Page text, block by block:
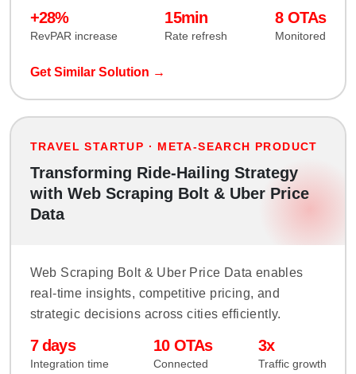
+28%
RevPAR increase
15min
Rate refresh
8 OTAs
Monitored
Get Similar Solution →
TRAVEL STARTUP · META-SEARCH PRODUCT
Transforming Ride-Hailing Strategy
with Web Scraping Bolt & Uber Price
Data
Web Scraping Bolt & Uber Price Data enables
real-time insights, competitive pricing, and
strategic decisions across cities efficiently.
7 days
Integration time
10 OTAs
Connected
3x
Traffic growth